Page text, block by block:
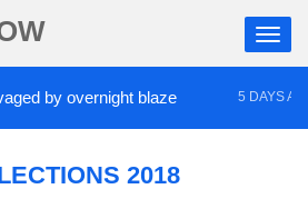
by overnight blaze 5 DAYS AGO
2018